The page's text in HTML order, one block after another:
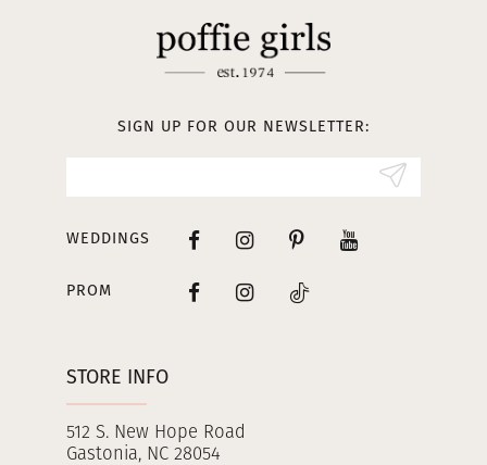
STORE INFO
512 S. New Hope Road
Gastonia, NC 28054
SIGN UP FOR OUR NEWSLETTER:
WEDDINGS
PROM